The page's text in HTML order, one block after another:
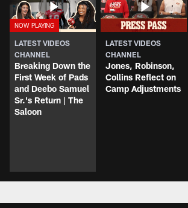
LATEST VIDEOS
CHANNEL
Breaking Down the
First Week of Pads
and Deebo Samuel
Sr.'s Return | The
Saloon
LATEST VIDEOS
CHANNEL
Jones, Robinson,
Collins Reflect on
Camp Adjustments